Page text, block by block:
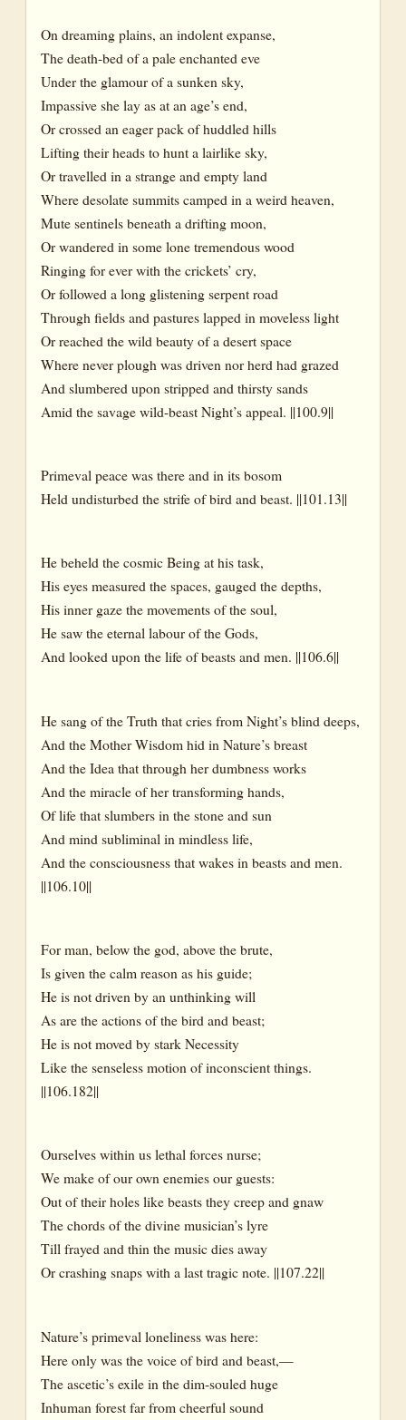
On dreaming plains, an indolent expanse,
The death-bed of a pale enchanted eve
Under the glamour of a sunken sky,
Impassive she lay as at an age’s end,
Or crossed an eager pack of huddled hills
Lifting their heads to hunt a lairlike sky,
Or travelled in a strange and empty land
Where desolate summits camped in a weird heaven,
Mute sentinels beneath a drifting moon,
Or wandered in some lone tremendous wood
Ringing for ever with the crickets’ cry,
Or followed a long glistening serpent road
Through fields and pastures lapped in moveless light
Or reached the wild beauty of a desert space
Where never plough was driven nor herd had grazed
And slumbered upon stripped and thirsty sands
Amid the savage wild-beast Night’s appeal. ||100.9||
Primeval peace was there and in its bosom
Held undisturbed the strife of bird and beast. ||101.13||
He beheld the cosmic Being at his task,
His eyes measured the spaces, gauged the depths,
His inner gaze the movements of the soul,
He saw the eternal labour of the Gods,
And looked upon the life of beasts and men. ||106.6||
He sang of the Truth that cries from Night’s blind deeps,
And the Mother Wisdom hid in Nature’s breast
And the Idea that through her dumbness works
And the miracle of her transforming hands,
Of life that slumbers in the stone and sun
And mind subliminal in mindless life,
And the consciousness that wakes in beasts and men.
||106.10||
For man, below the god, above the brute,
Is given the calm reason as his guide;
He is not driven by an unthinking will
As are the actions of the bird and beast;
He is not moved by stark Necessity
Like the senseless motion of inconscient things.
||106.182||
Ourselves within us lethal forces nurse;
We make of our own enemies our guests:
Out of their holes like beasts they creep and gnaw
The chords of the divine musician’s lyre
Till frayed and thin the music dies away
Or crashing snaps with a last tragic note. ||107.22||
Nature’s primeval loneliness was here:
Here only was the voice of bird and beast,—
The ascetic’s exile in the dim-souled huge
Inhuman forest far from cheerful sound